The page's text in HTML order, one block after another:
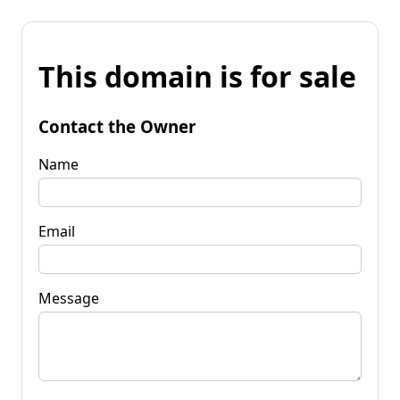
This domain is for sale
Contact the Owner
Name
Email
Message